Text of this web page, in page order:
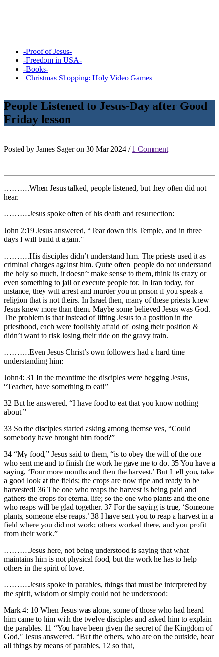
-Proof of Jesus-
-Freedom in USA-
-Books-
-Christmas Shopping: Holy Video Games-
People Listened to Jesus-Day after Good
Friday lesson
Posted by James Sager on 30 Mar 2024 / 1 Comment
……….When Jesus talked, people listened, but they often did not
hear.
……….Jesus spoke often of his death and resurrection:
John 2:19 Jesus answered, “Tear down this Temple, and in three
days I will build it again.”
……….His disciples didn’t understand him. The priests used it as
criminal charges against him. Quite often, people do not understand
the holy so much, it doesn’t make sense to them, think its crazy or
even something to jail or execute people for. In Iran today, for
instance, they will arrest and murder you in prison if you speak a
religion that is not theirs. In Israel then, many of these priests knew
Jesus knew more than them. Maybe some believed Jesus was God.
The problem is that instead of lifting Jesus to a position in the
priesthood, each were foolishly afraid of losing their position &
didn’t want to risk losing their ride on the gravy train.
……….Even Jesus Christ’s own followers had a hard time
understanding him:
John4: 31 In the meantime the disciples were begging Jesus,
“Teacher, have something to eat!”
32 But he answered, “I have food to eat that you know nothing
about.”
33 So the disciples started asking among themselves, “Could
somebody have brought him food?”
34 “My food,” Jesus said to them, “is to obey the will of the one
who sent me and to finish the work he gave me to do. 35 You have a
saying, ‘Four more months and then the harvest.’ But I tell you, take
a good look at the fields; the crops are now ripe and ready to be
harvested! 36 The one who reaps the harvest is being paid and
gathers the crops for eternal life; so the one who plants and the one
who reaps will be glad together. 37 For the saying is true, ‘Someone
plants, someone else reaps.’ 38 I have sent you to reap a harvest in a
field where you did not work; others worked there, and you profit
from their work.”
……….Jesus here, not being understood is saying that what
maintains him is not physical food, but the work he has to help
others in the spirit of love.
……….Jesus spoke in parables, things that must be interpreted by
the spirit, wisdom or simply could not be understood:
Mark 4: 10 When Jesus was alone, some of those who had heard
him came to him with the twelve disciples and asked him to explain
the parables. 11 “You have been given the secret of the Kingdom of
God,” Jesus answered. “But the others, who are on the outside, hear
all things by means of parables, 12 so that,